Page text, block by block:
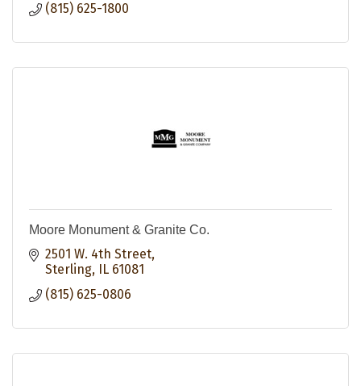
(815) 625-1800
Moore Monument & Granite Co.
2501 W. 4th Street
Sterling
IL 61081
(815) 625-0806